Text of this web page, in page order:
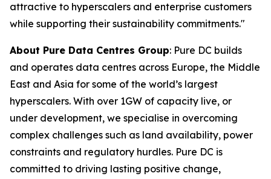
attractive to hyperscalers and enterprise customers
while supporting their sustainability commitments."
About Pure Data Centres Group: Pure DC builds
and operates data centres across Europe, the Middle
East and Asia for some of the world’s largest
hyperscalers. With over 1GW of capacity live, or
under development, we specialise in overcoming
complex challenges such as land availability, power
constraints and regulatory hurdles. Pure DC is
committed to driving lasting positive change,